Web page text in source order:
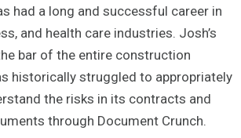
had a long and successful career in
and health care industries. Josh’s
bar of the entire construction
historically struggled to appropriately
the risks in its contracts and
through Document Crunch.